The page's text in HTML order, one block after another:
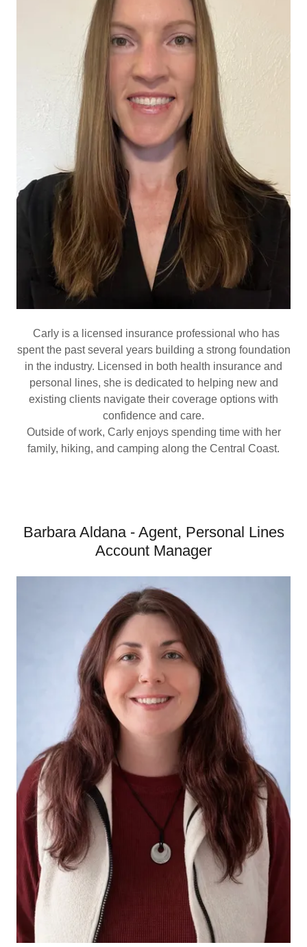
Carly is a licensed insurance professional who has
spent the past several years building a strong foundation
in the industry. Licensed in both health insurance and
personal lines, she is dedicated to helping new and
existing clients navigate their coverage options with
confidence and care.
Outside of work, Carly enjoys spending time with her
family, hiking, and camping along the Central Coast.
Barbara Aldana - Agent, Personal Lines
Account Manager